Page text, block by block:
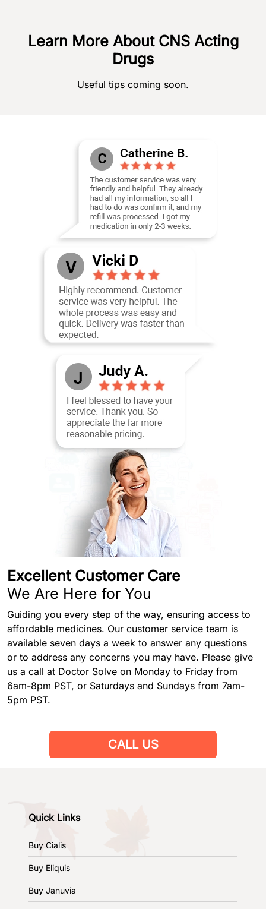
Learn More About CNS Acting
Drugs
Useful tips coming soon.
Excellent Customer Care
We Are Here for You
Guiding you every step of the way, ensuring access to
affordable medicines. Our customer service team is
available seven days a week to answer any questions
or to address any concerns you may have. Please give
us a call at Doctor Solve on Monday to Friday from
6am-8pm PST, or Saturdays and Sundays from 7am-
5pm PST.
CALL US
Quick Links
Buy Cialis
Buy Eliquis
Buy Januvia